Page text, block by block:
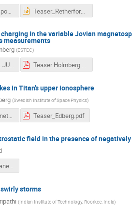
RetherfordUVSposter2slides.pptx Teaser_RetherfordUVS.pptx
in the variable Jovian
measurements
(ESTEC)
Holmberg et al. JUICE spacecraft charging in the variable Jovian magnetosphere, plumes of Europa and the auroral zone of Ganymede.pdf Teaser Holmberg et al. JUICE SPIS simulations.pdf
in Titan’s upper ionosphere
(Swedish Institute of Space Physics)
2020_Outerplanets_poster_Densityspikes.pdf Teaser_Edberg.pdf
field in the presence of
Hadid_OuterPlanetMoonMagnetosphere_teaser.pdf
storms
(Indian Institute of Technology, Roorkee, India)